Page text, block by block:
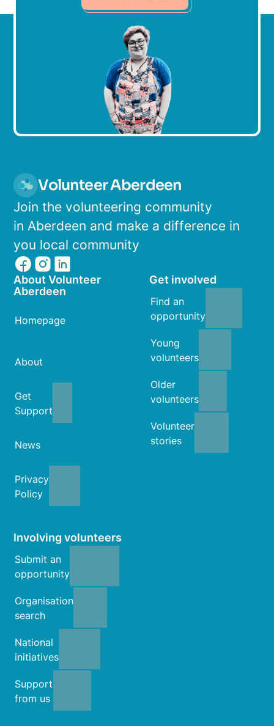
Volunteer Aberdeen
Join the volunteering community
in Aberdeen and make a difference in
you local community
About Volunteer
Aberdeen
Homepage
About
Get
Support
News
Privacy
Policy
Get involved
Find an
opportunity
Young
volunteers
Older
volunteers
Volunteer
stories
Involving volunteers
Submit an
opportunity
Organisation
search
National
initiatives
Support
from us